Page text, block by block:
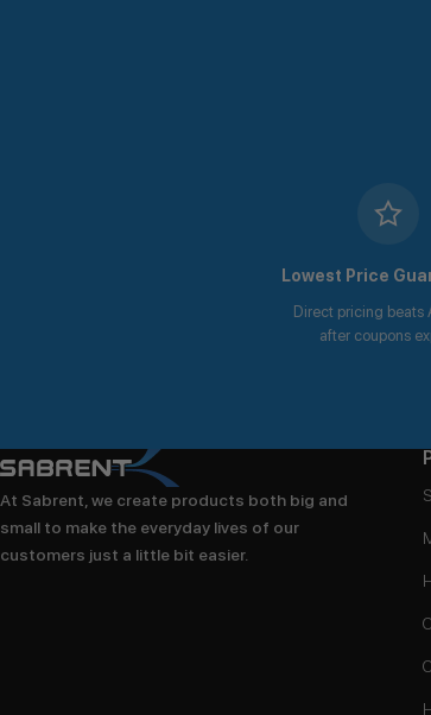
Lowest Price
Direct pricing beats
after coupons
At Sabrent, we create products both big and
small to make the everyday lives of our
customers just a little bit easier.